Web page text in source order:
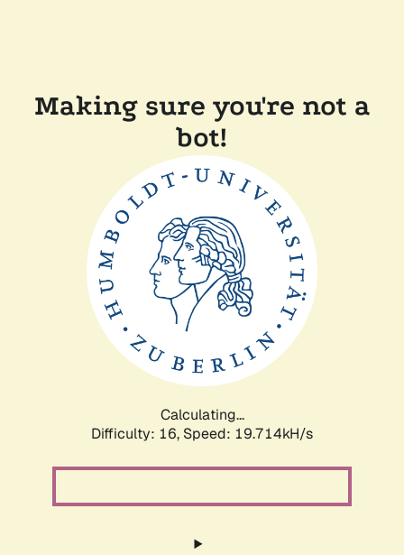
Making sure you're not a
bot!
Calculating...
Difficulty: 16, Speed: 19.714kH/s